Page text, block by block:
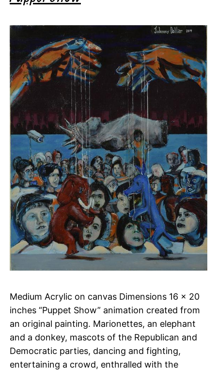
Medium Acrylic on canvas Dimensions 16 x 20
inches “Puppet Show” animation created from
an original painting. Marionettes, an elephant
and a donkey, mascots of the Republican and
Democratic parties, dancing and fighting,
entertaining a crowd, enthralled with the